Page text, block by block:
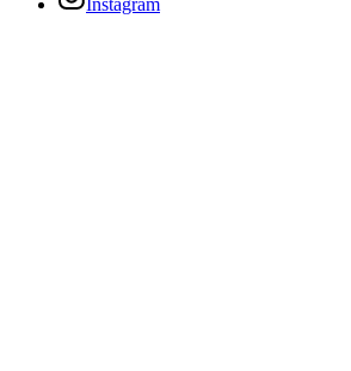
Instagram